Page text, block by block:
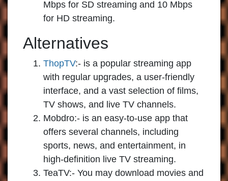
Mbps for SD streaming and 10 Mbps
for HD streaming.
Alternatives
ThopTV:- is a popular streaming app
with regular upgrades, a user-friendly
interface, and a vast selection of films,
TV shows, and live TV channels.
Mobdro:- is an easy-to-use app that
offers several channels, including
sports, news, and entertainment, in
high-definition live TV streaming.
TeaTV:- You may download movies and